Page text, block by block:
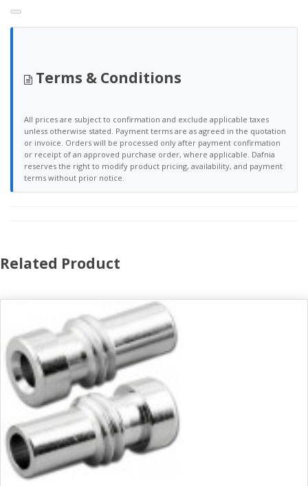
Terms & Conditions
All prices are subject to confirmation and exclude applicable taxes
unless otherwise stated. Payment terms are as agreed in the quotation
or invoice. Orders will be processed only after payment confirmation
or receipt of an approved purchase order, where applicable. Dafnia
reserves the right to modify product pricing, availability, and payment
terms without prior notice.
Related Product